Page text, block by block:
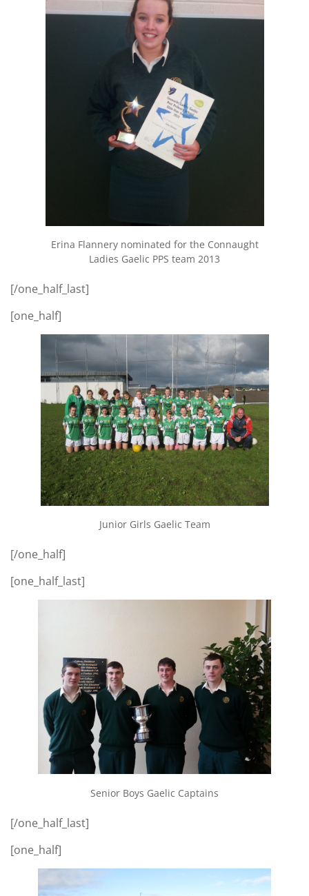
Erina Flannery nominated for the Connaught
Ladies Gaelic PPS team 2013
[/one_half_last]
[one_half]
Junior Girls Gaelic Team
[/one_half]
[one_half_last]
Senior Boys Gaelic Captains
[/one_half_last]
[one_half]